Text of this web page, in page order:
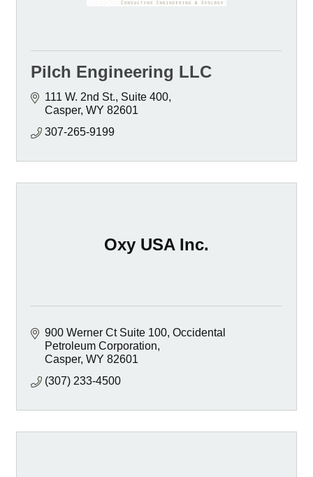
Pilch Engineering LLC
111 W. 2nd St., Suite 400
Casper WY 82601
307-265-9199
Oxy USA Inc.
900 Werner Ct Suite 100 Occidental
Petroleum Corporation
Casper WY 82601
(307) 233-4500